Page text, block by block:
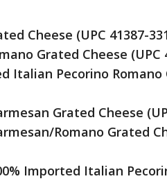
Cheese (UPC 41387-
Grated Cheese (UPC
Italian Pecorino Romano
Grated Cheese
Romano Grated
Imported Italian